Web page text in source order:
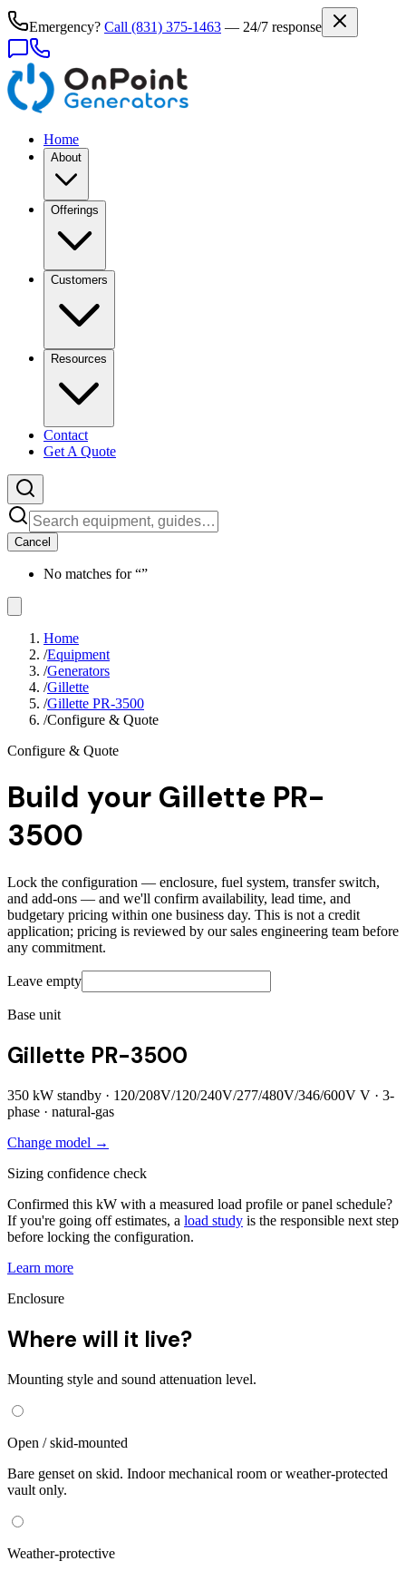
Emergency? Call (831) 375-1463 — 24/7 response
Home
About
Offerings
Customers
Resources
Contact
Get A Quote
Cancel
No matches for “”
Home
/Equipment
/Generators
/Gillette
/Gillette PR-3500
/Configure & Quote
Configure & Quote
Build your Gillette PR-
3500
Lock the configuration — enclosure, fuel system, transfer switch,
and add-ons — and we'll confirm availability, lead time, and
budgetary pricing within one business day. This is not a credit
application; pricing is reviewed by our sales engineering team before
any commitment.
Leave empty
Base unit
Gillette PR-3500
350 kW standby · 120/208V/120/240V/277/480V/346/600V V · 3-
phase · natural-gas
Change model →
Sizing confidence check
Confirmed this kW with a measured load profile or panel schedule?
If you're going off estimates, a load study is the responsible next step
before locking the configuration.
Learn more
Enclosure
Where will it live?
Mounting style and sound attenuation level.
Open / skid-mounted
Bare genset on skid. Indoor mechanical room or weather-protected
vault only.
Weather-protective